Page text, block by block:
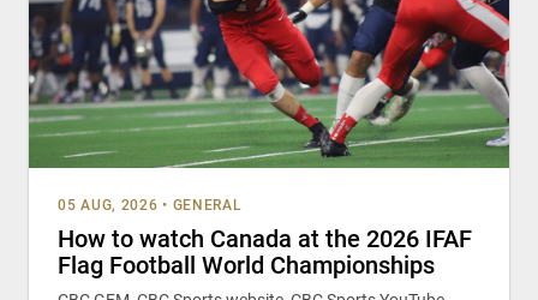
05 AUG, 2026 • GENERAL
How to watch Canada at the 2026 IFAF
Flag Football World Championships